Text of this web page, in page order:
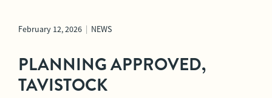
February 12, 2026 | NEWS
PLANNING APPROVED,
TAVISTOCK